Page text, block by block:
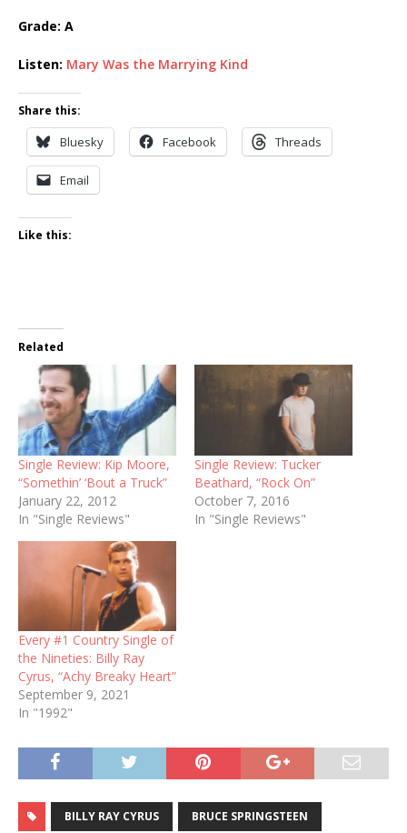
Grade: A
Listen: Mary Was the Marrying Kind
Share this:
Bluesky Facebook Threads
Email
Like this:
Related
Single Review: Kip Moore,
“Somethin’ ‘Bout a Truck”
January 22, 2012
In "Single Reviews"
Single Review: Tucker
Beathard, “Rock On”
October 7, 2016
In "Single Reviews"
Every #1 Country Single of
the Nineties: Billy Ray
Cyrus, “Achy Breaky Heart”
September 9, 2021
In "1992"
BILLY RAY CYRUS BRUCE SPRINGSTEEN